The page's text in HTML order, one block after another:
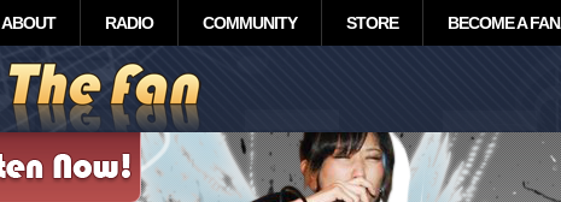
ABOUT RADIO COMMUNITY STORE BECOME A